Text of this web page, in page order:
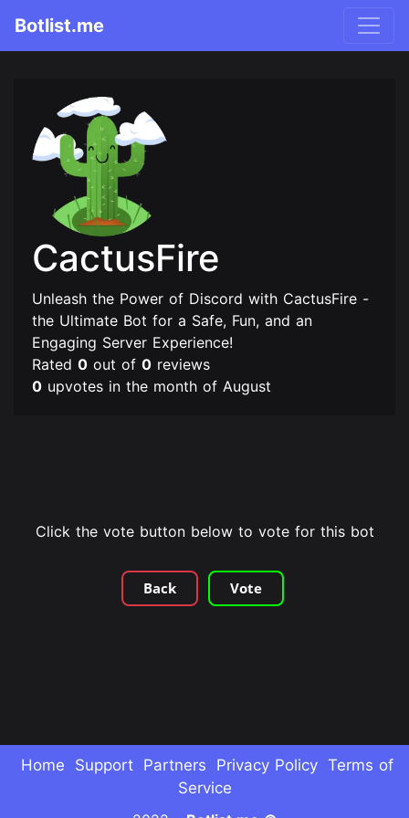
Botlist.me
CactusFire
Unleash the Power of Discord with CactusFire -
the Ultimate Bot for a Safe, Fun, and an
Engaging Server Experience!
Rated 0 out of 0 reviews
0 upvotes in the month of August
Click the vote button below to vote for this bot
Back Vote
Home Support Partners Privacy Policy Terms of
Service